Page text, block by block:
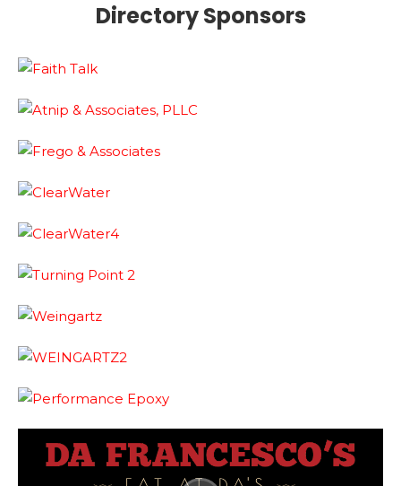
Directory Sponsors